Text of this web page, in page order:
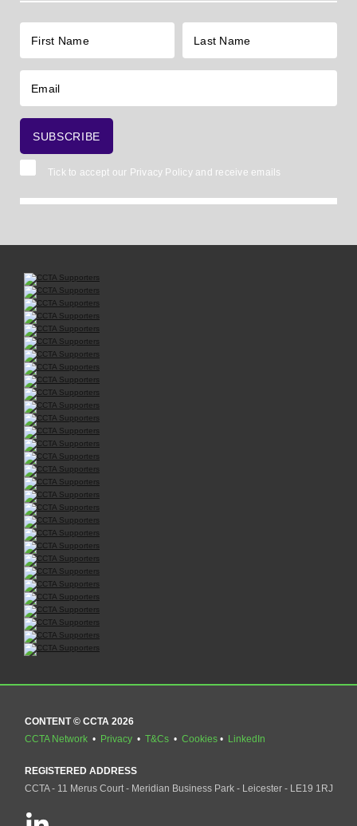
Tick to accept our Privacy Policyand receive emails
CONTENT © CCTA 2026
CCTA Network • Privacy • T&Cs • Cookies• LinkedIn
REGISTERED ADDRESS
CCTA - 11 Merus Court - Meridian Business Park - Leicester - LE19 1RJ